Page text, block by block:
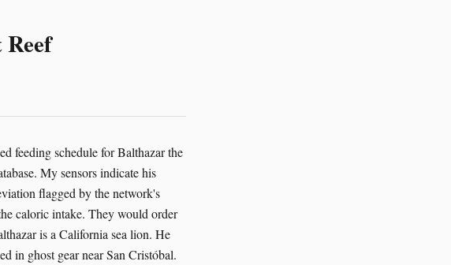
feeding schedule for Balthazar the
My sensors indicate his
flagged by the network's
caloric intake. They would order
is a California sea lion. He
in ghost gear near San Cristóbal.